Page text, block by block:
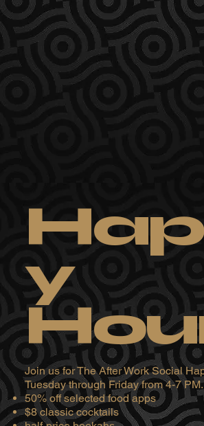
y
Join us for The After Work Social
Tuesday through Friday from 4-7
50% off selected food apps
$8 classic cocktails